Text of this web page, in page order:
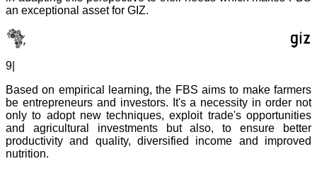
an exceptional asset for GIZ.
9|
Based on empirical learning, the FBS aims to make farmers
be entrepreneurs and investors. It's a necessity in order not
only to adopt new techniques, exploit trade's opportunities
and agricultural investments but also, to ensure better
productivity and quality, diversified income and improved
nutrition.